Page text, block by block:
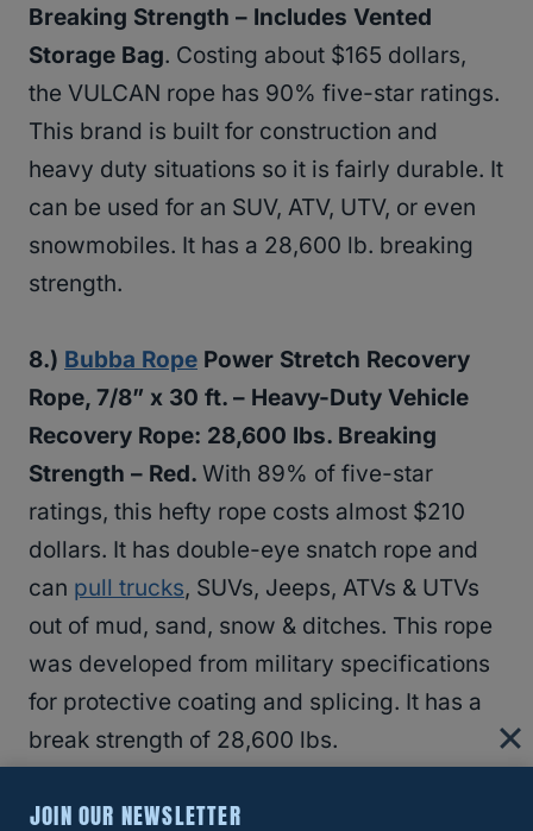
Breaking Strength – Includes Vented
Storage Bag. Costing about $165 dollars,
the VULCAN rope has 90% five-star ratings.
This brand is built for construction and
heavy duty situations so it is fairly durable. It
can be used for an SUV, ATV, UTV, or even
snowmobiles. It has a 28,600 lb. breaking
strength.
8.) Bubba Rope Power Stretch Recovery
Rope, 7/8” x 30 ft. – Heavy-Duty Vehicle
Recovery Rope: 28,600 lbs. Breaking
Strength – Red. With 89% of five-star
ratings, this hefty rope costs almost $210
dollars. It has double-eye snatch rope and
can pull trucks, SUVs, Jeeps, ATVs & UTVs
out of mud, sand, snow & ditches. This rope
was developed from military specifications
for protective coating and splicing. It has a
break strength of 28,600 lbs.
9.) VooDoo Industries Recovery Rope
JOIN OUR NEWSLETTER